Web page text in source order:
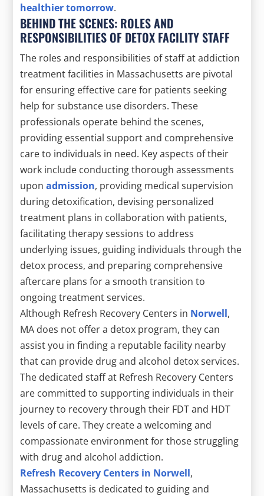
healthier tomorrow.
BEHIND THE SCENES: ROLES AND
RESPONSIBILITIES OF DETOX FACILITY STAFF
The roles and responsibilities of staff at addiction
treatment facilities in Massachusetts are pivotal
for ensuring effective care for patients seeking
help for substance use disorders. These
professionals operate behind the scenes,
providing essential support and comprehensive
care to individuals in need. Key aspects of their
work include conducting thorough assessments
uponadmission, providing medical supervision
during detoxification, devising personalized
treatment plans in collaboration with patients,
facilitating therapy sessions to address
underlying issues, guiding individuals through the
detox process, and preparing comprehensive
aftercare plans for a smooth transition to
ongoing treatment services.
Although Refresh Recovery Centers in Norwell,
MA does not offer a detox program, they can
assist you in finding a reputable facility nearby
that can provide drug and alcohol detox services.
The dedicated staff at Refresh Recovery Centers
are committed to supporting individuals in their
journey to recovery through their FDT and HDT
levels of care. They create a welcoming and
compassionate environment for those struggling
with drug and alcohol addiction.
Refresh Recovery Centers in Norwell,
Massachusetts is dedicated to guiding and